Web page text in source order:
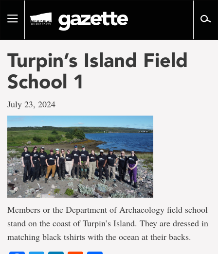
pageToggle
Turpin’s Island Field
School 1
July 23, 2024
Members or the Department of Archaeology field school
stand on the coast of Turpin’s Island. They are dressed in
matching black tshirts with the ocean at their backs.